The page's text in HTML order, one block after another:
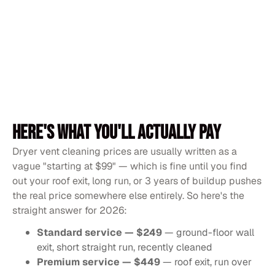
HERE'S WHAT YOU'LL ACTUALLY PAY
Dryer vent cleaning prices are usually written as a
vague "starting at $99" — which is fine until you find
out your roof exit, long run, or 3 years of buildup pushes
the real price somewhere else entirely. So here's the
straight answer for 2026:
Standard service — $249— ground-floor wall
exit, short straight run, recently cleaned
Premium service — $449— roof exit, run over